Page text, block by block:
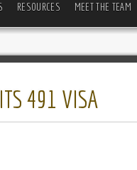
RESOURCES MEET THE TEAM
491 VISA